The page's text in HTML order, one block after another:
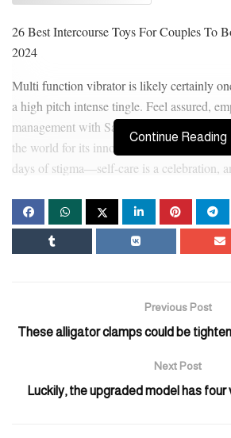
26 Best Intercourse Toys For Couples To
2024
Multi function vibrator is likely certainly
a high pitch intense tingle. Feel assured,
management with Satisfyer, the brand
the world for its innovation and considerate
days of stigma—self-care is a celebration,
“You can’t really go mistaken with
says Engle. We inventory solely authetic
the time the LOWEST to buy the identical
motorized portion of the ring isn’t any
With its interactive webcam and virtual
Continue Reading
Previous Post
These alligator clamps could be
Next Post
Luckily, the upgraded model has